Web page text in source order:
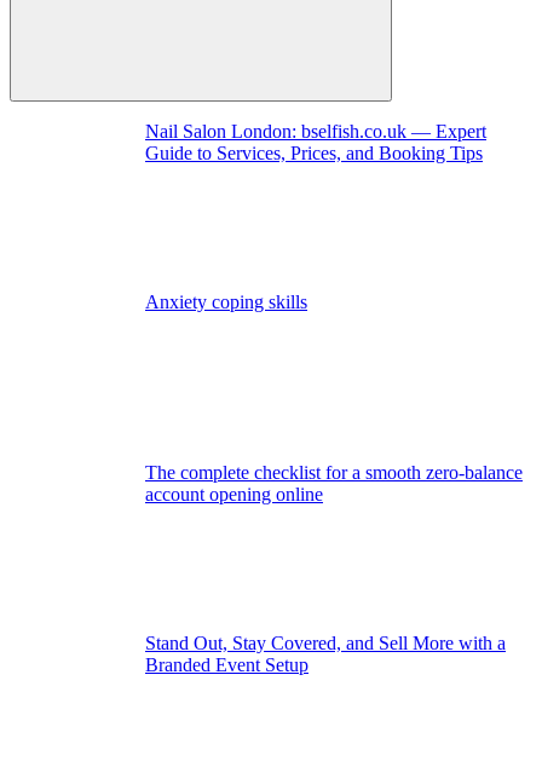
Search
Nail Salon London: bselfish.co.uk — Expert
Guide to Services, Prices, and Booking Tips
Anxiety coping skills
The complete checklist for a smooth zero-balance
account opening online
Stand Out, Stay Covered, and Sell More with a
Branded Event Setup